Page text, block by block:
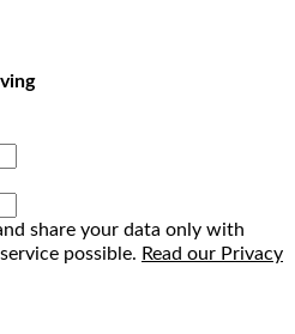
share your data only with
possible. Read our Privacy